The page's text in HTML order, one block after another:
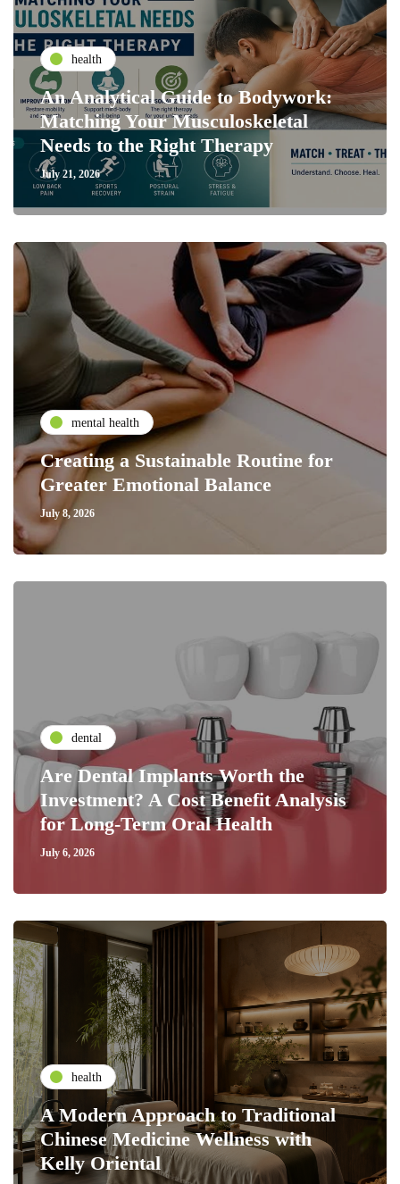
health
An Analytical Guide to Bodywork:
Matching Your Musculoskeletal
Needs to the Right Therapy
July 21, 2026
mental health
Creating a Sustainable Routine for
Greater Emotional Balance
July 8, 2026
dental
Are Dental Implants Worth the
Investment? A Cost Benefit Analysis
for Long-Term Oral Health
July 6, 2026
health
A Modern Approach to Traditional
Chinese Medicine Wellness with
Kelly Oriental